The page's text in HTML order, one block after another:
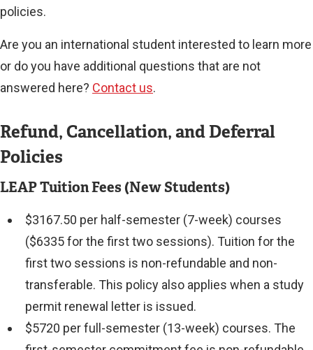
policies.
Are you an international student interested to learn more
or do you have additional questions that are not
answered here? Contact us.
Refund, Cancellation, and Deferral
Policies
LEAP Tuition Fees (New Students)
$3167.50 per half-semester (7-week) courses
($6335 for the first two sessions). Tuition for the
first two sessions is non-refundable and non-
transferable. This policy also applies when a study
permit renewal letter is issued.
$5720 per full-semester (13-week) courses. The